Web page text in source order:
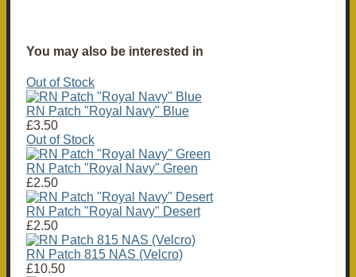
You may also be interested in
Out of Stock
RN Patch "Royal Navy" Blue
£3.50
Out of Stock
RN Patch "Royal Navy" Green
£2.50
RN Patch "Royal Navy" Desert
£2.50
RN Patch 815 NAS (Velcro)
£10.50